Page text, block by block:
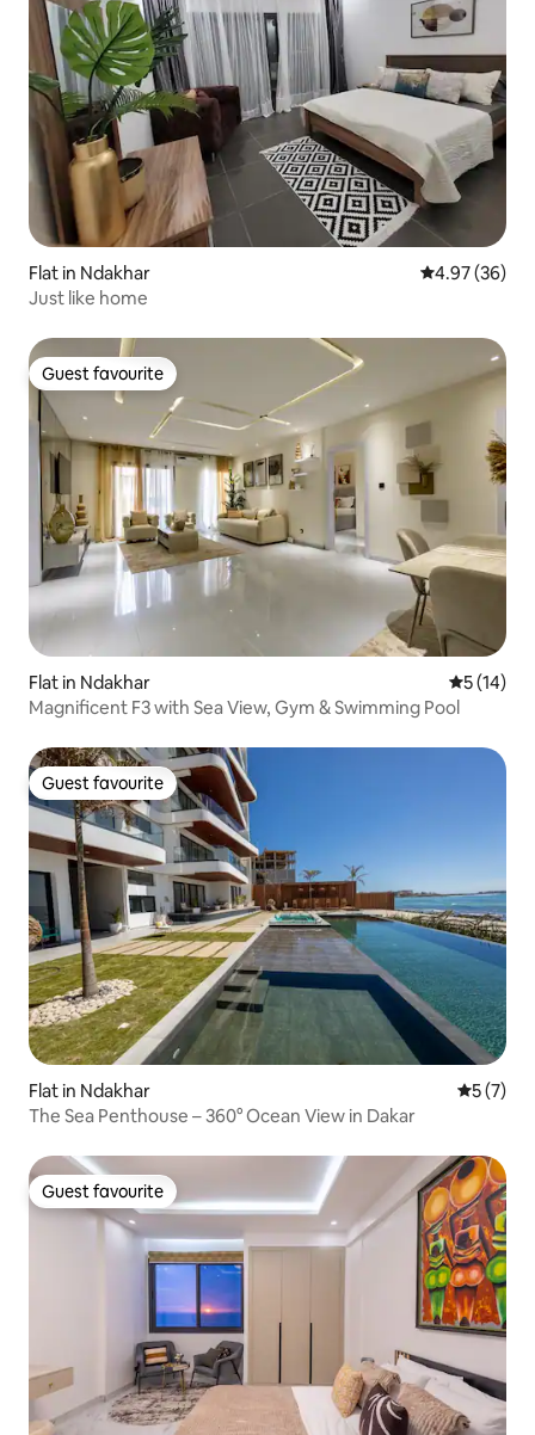
Flat in Ndakhar 4.97 out of 5
4.97 (36)
Just like home
Guest favourite
Guest favourite
Flat in Ndakhar 5 out of 5
5 (14)
Magnificent F3 with Sea View, Gym & Swimming Pool
Guest favourite
Guest favourite
Flat in Ndakhar 5 out of
5 (7)
The Sea Penthouse – 360° Ocean View in Dakar
Guest favourite
Guest favourite